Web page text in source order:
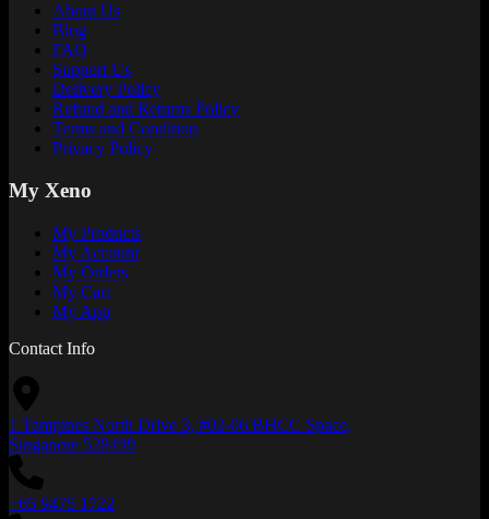
About Us
Blog
FAQ
Support Us
Delivery Policy
Refund and Returns Policy
Terms and Condition
Privacy Policy
My Xeno
My Products
My Account
My Orders
My Cart
My App
Contact Info
1 Tampines North Drive 3, #02-06 BHCC Space,
Singapore 528499
+65 9475 1722